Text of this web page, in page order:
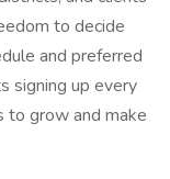
to decide
and preferred
signing up every
to grow and make